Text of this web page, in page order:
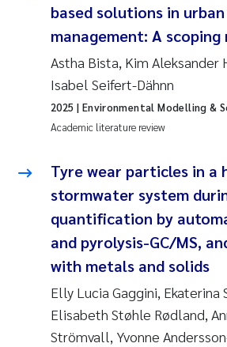
2023
2021
2020
2019
2018
2017
2016
2015
Reset
Åse Åtland
Trine Bekkby
Jannicke Moe
Sigrid Haande
Johnny Håll
Susanne Claudia Schneider
Philip Wallhead
Sara Calabrese
Ole-Kristian Hess-Erga
based solutions in
management: A scoping
Astha Bista, Kim Aleksander
Isabel Seifert-Dähnn
Academic literature review
2025 | Environmental Modelling &
Tyre wear particles in a
stormwater system
quantification by
and pyrolysis-GC/MS,
with metals and solids
Elly Lucia Gaggini, Ekaterina
Elisabeth Støhle Rødland,
Strömvall, Yvonne